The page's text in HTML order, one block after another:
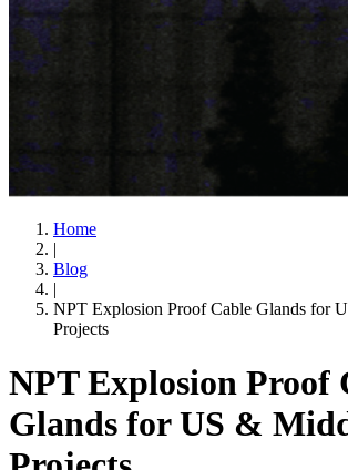
Home
|
Blog
|
NPT Explosion Proof Cable Glands for
Projects
NPT Explosion Proof
Glands for US &